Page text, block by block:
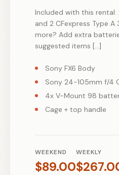
Included with this
and 2 CFexpress Type A
more? Add extra
suggested items […]
Sony FX6 Body
Sony 24-105mm f/4
4x V-Mount 98
Cage + top handle
WEEKEND
$89.00
WEEKLY
$